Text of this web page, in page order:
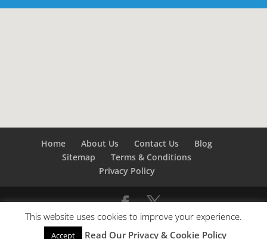
Home About Us Contact Us
Blog
Sitemap
Terms & Conditions
Privacy Policy
©Builders London- SEO bySEO Company London -
SEO Service London& SEO Kent
This website uses cookies to improve your experience.
Accept Read Our Privacy & Cookie Policy